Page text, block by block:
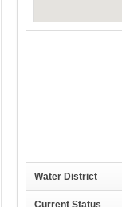
Water District
Current Status